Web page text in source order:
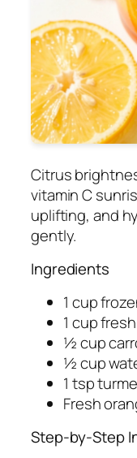
Citrus
vitamin C
uplifting, and
gently.
Ingredients
1 cup
1 cup
½ cup
½ cup
1 tsp
Fresh
Step-by-Step